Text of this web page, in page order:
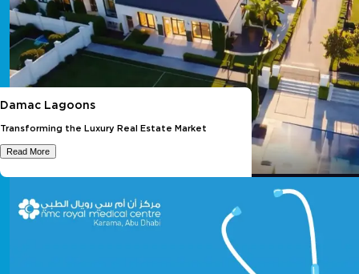
Damac Lagoons
Transforming the Luxury Real Estate Market
Read More